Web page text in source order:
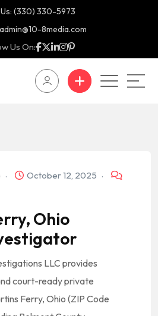
(330) 330-5973
8media.com
Us On:
October 12, 2025
Ohio
LLC provides
court-ready private
Ferry, Ohio (ZIP Code